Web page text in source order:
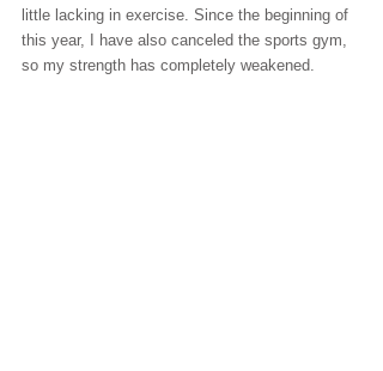
little lacking in exercise. Since the beginning of
this year, I have also canceled the sports gym,
so my strength has completely weakened.